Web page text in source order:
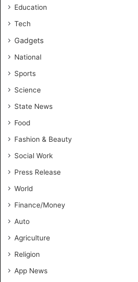
Education
Tech
Gadgets
National
Sports
Science
State News
Food
Fashion & Beauty
Social Work
Press Release
World
Finance/Money
Auto
Agriculture
Religion
App News